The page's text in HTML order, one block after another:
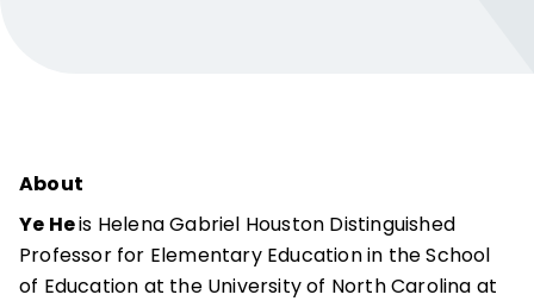
About
Ye Heis Helena Gabriel Houston Distinguished
Professor for Elementary Education in the School
of Education at the University of North Carolina at